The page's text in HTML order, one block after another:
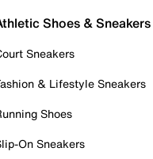
Shoes & Sneakers
Sneakers
& Lifestyle Sneakers
Shoes
On Sneakers